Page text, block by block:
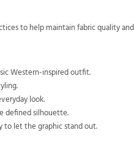
to help maintain fabric quality
Western-inspired outfit.
look.
defined silhouette.
to let the graphic stand out.